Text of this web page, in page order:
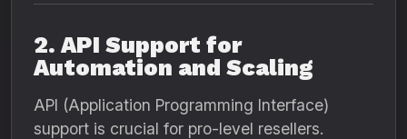
2. API Support for
Automation and Scaling
API (Application Programming Interface)
support is crucial for pro-level resellers.